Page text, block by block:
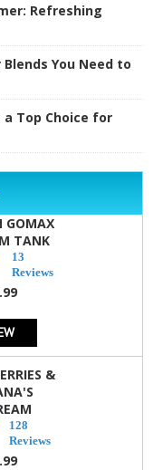
Refreshing
Blends You Need to
a Top Choice for
GOMAX
TANK
4.5
star
rating
13
Reviews
&
4.5
star
rating
128
Reviews